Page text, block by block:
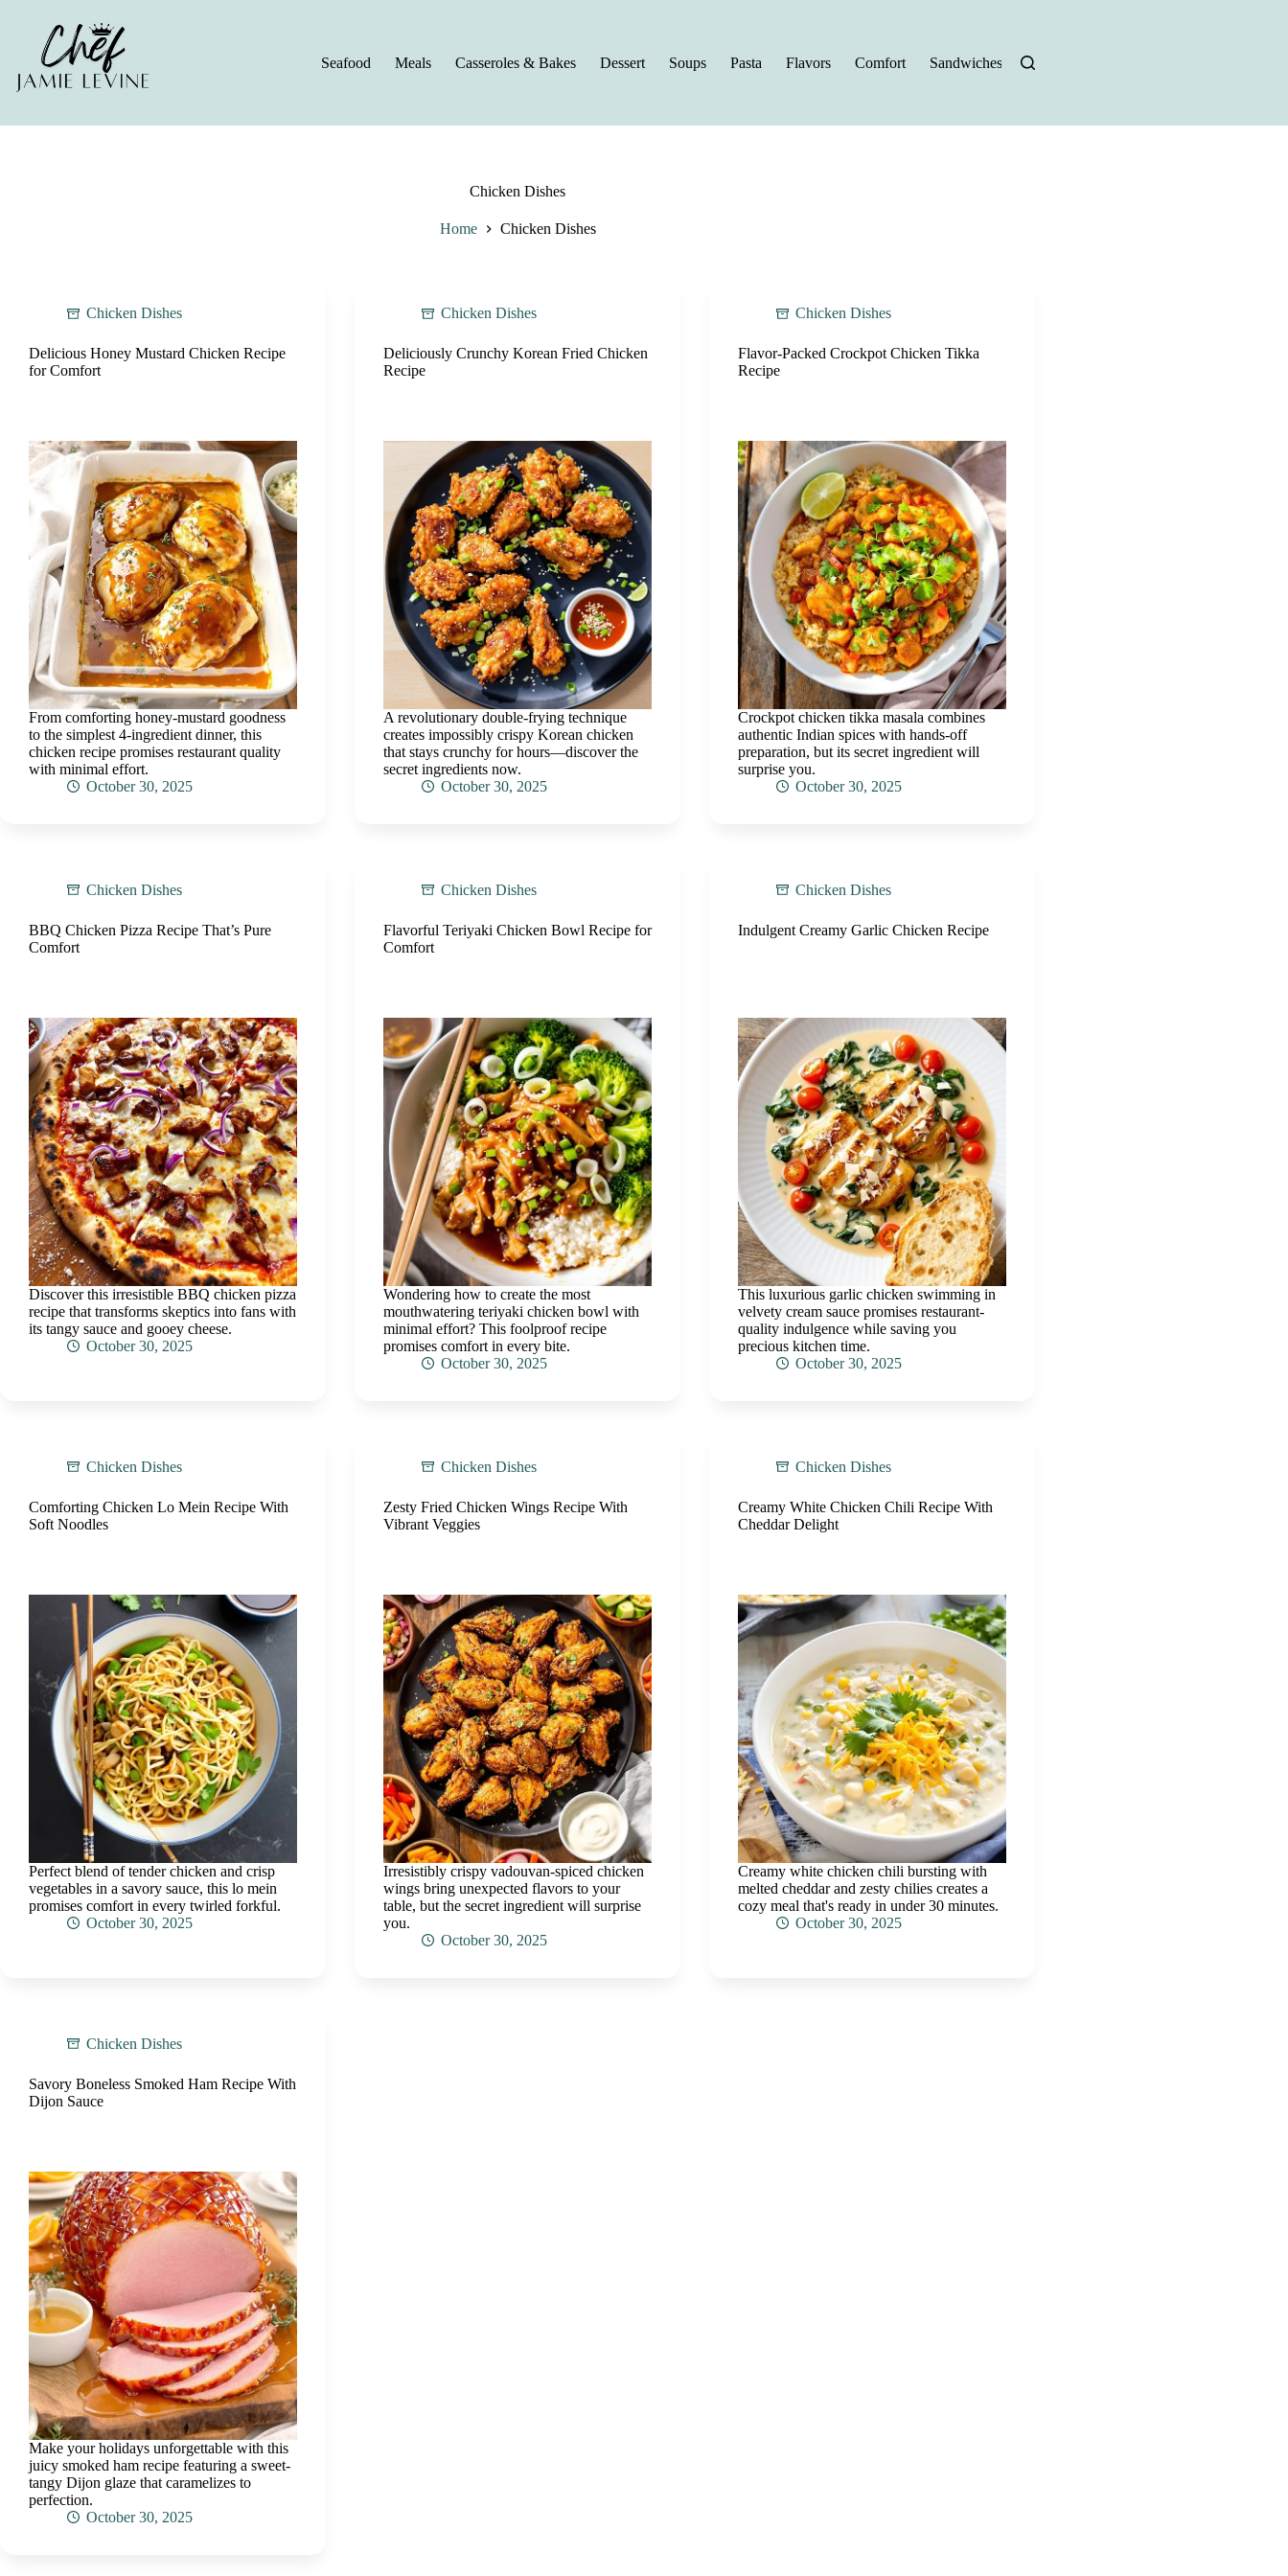
Seafood
Meals Casseroles & Bakes Dessert Soups Pasta Flavors Comfort Sandwiches Halloween Recipes
Chicken Dishes
Home Chicken Dishes
Chicken Dishes
Delicious Honey Mustard Chicken Recipe
for Comfort
From comforting honey-mustard goodness
to the simplest 4-ingredient dinner, this
chicken recipe promises restaurant quality
with minimal effort.
October 30, 2025
Chicken Dishes
Deliciously Crunchy Korean Fried Chicken
Recipe
A revolutionary double-frying technique
creates impossibly crispy Korean chicken
that stays crunchy for hours—discover the
secret ingredients now.
October 30, 2025
Chicken Dishes
Flavor-Packed Crockpot Chicken Tikka
Recipe
Crockpot chicken tikka masala combines
authentic Indian spices with hands-off
preparation, but its secret ingredient will
surprise you.
October 30, 2025
Chicken Dishes
BBQ Chicken Pizza Recipe That’s Pure
Comfort
Discover this irresistible BBQ chicken pizza
recipe that transforms skeptics into fans with
its tangy sauce and gooey cheese.
October 30, 2025
Chicken Dishes
Flavorful Teriyaki Chicken Bowl Recipe for
Comfort
Wondering how to create the most
mouthwatering teriyaki chicken bowl with
minimal effort? This foolproof recipe
promises comfort in every bite.
October 30, 2025
Chicken Dishes
Indulgent Creamy Garlic Chicken Recipe
This luxurious garlic chicken swimming in
velvety cream sauce promises restaurant-
quality indulgence while saving you
precious kitchen time.
October 30, 2025
Chicken Dishes
Comforting Chicken Lo Mein Recipe With
Soft Noodles
Perfect blend of tender chicken and crisp
vegetables in a savory sauce, this lo mein
promises comfort in every twirled forkful.
October 30, 2025
Chicken Dishes
Zesty Fried Chicken Wings Recipe With
Vibrant Veggies
Irresistibly crispy vadouvan-spiced chicken
wings bring unexpected flavors to your
table, but the secret ingredient will surprise
you.
October 30, 2025
Chicken Dishes
Creamy White Chicken Chili Recipe With
Cheddar Delight
Creamy white chicken chili bursting with
melted cheddar and zesty chilies creates a
cozy meal that's ready in under 30 minutes.
October 30, 2025
Chicken Dishes
Savory Boneless Smoked Ham Recipe With
Dijon Sauce
Make your holidays unforgettable with this
juicy smoked ham recipe featuring a sweet-
tangy Dijon glaze that caramelizes to
perfection.
October 30, 2025